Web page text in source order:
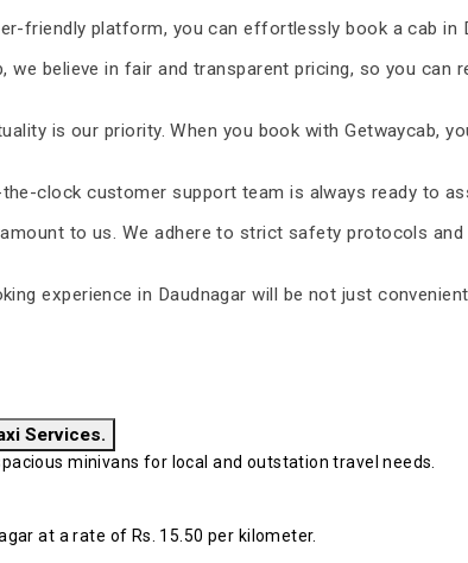
friendly platform, you can effortlessly book a cab in
we believe in fair and transparent pricing, so you can
is our priority. When you book with Getwaycab,
clock customer support team is always ready to
to us. We adhere to strict safety protocols
experience in Daudnagar will be not just
Services.
minivans for local and outstation travel needs.
at a rate of Rs. 15.50 per kilometer.